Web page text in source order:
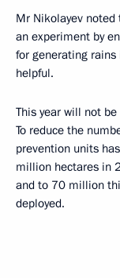
Mr Nikolayev noted
an experiment by
for generating
helpful.
This year will not
To reduce the
prevention units
million hectares in
and to 70 million
deployed.